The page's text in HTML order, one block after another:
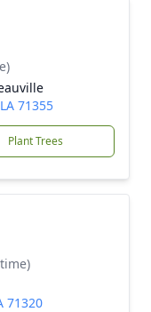
71355
Plant Trees
71320